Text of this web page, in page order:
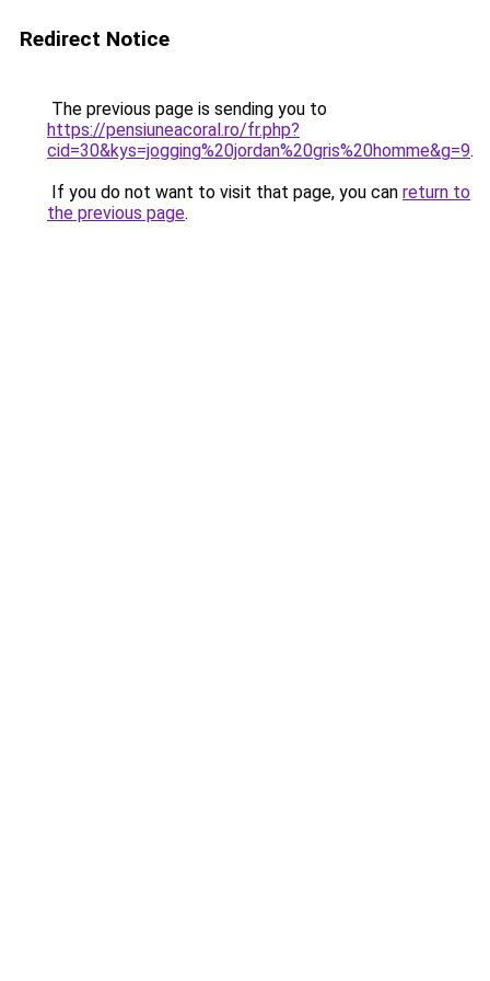
Redirect Notice
The previous page is sending you to
https://pensiuneacoral.ro/fr.php?
cid=30&kys=jogging%20jordan%20gris%20homme&g=9.
If you do not want to visit that page, you can return to
the previous page.